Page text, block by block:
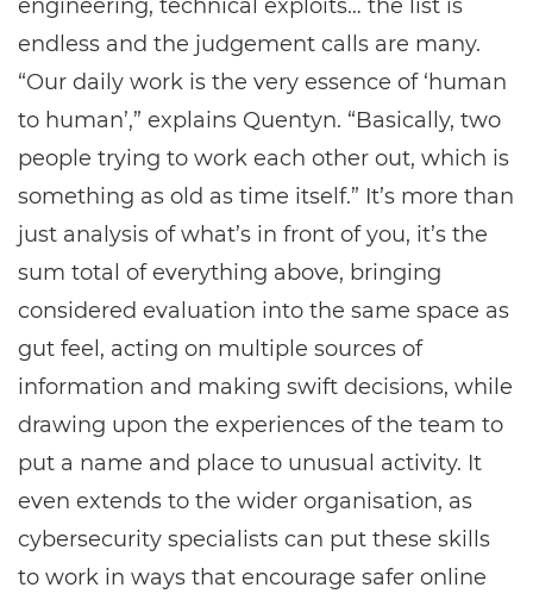
engineering, technical exploits… the list is
endless and the judgement calls are many.
“Our daily work is the very essence of ‘human
to human’,” explains Quentyn. “Basically, two
people trying to work each other out, which is
something as old as time itself.” It’s more than
just analysis of what’s in front of you, it’s the
sum total of everything above, bringing
considered evaluation into the same space as
gut feel, acting on multiple sources of
information and making swift decisions, while
drawing upon the experiences of the team to
put a name and place to unusual activity. It
even extends to the wider organisation, as
cybersecurity specialists can put these skills
to work in ways that encourage safer online